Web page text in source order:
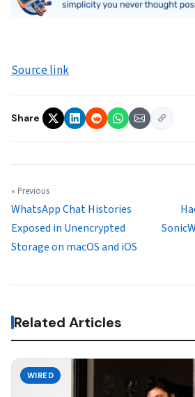
Source link
Share
« Previous
WhatsApp Chat Histories
Exposed in Unencrypted
Storage on macOS and iOS
Related Articles
WIRED